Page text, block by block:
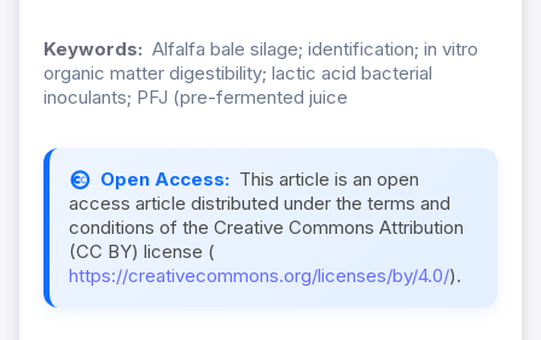
Keywords: Alfalfa bale silage; identification; in vitro
organic matter digestibility; lactic acid bacterial
inoculants; PFJ (pre-fermented juice
Open Access: This article is an open
access article distributed under the terms and
conditions of the Creative Commons Attribution
(CC BY) license (
https://creativecommons.org/licenses/by/4.0/).